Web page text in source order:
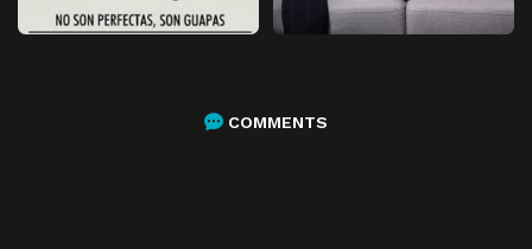
COMMENTS